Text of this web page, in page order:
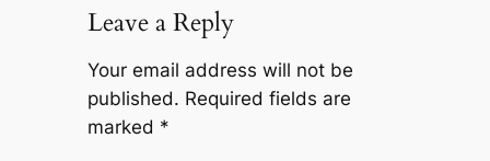
Leave a Reply
Your email address will not be
published. Required fields are
marked *